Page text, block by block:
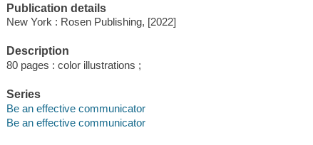
Publication details
New York : Rosen Publishing, [2022]
Description
80 pages : color illustrations ;
Series
Be an effective communicator
Be an effective communicator